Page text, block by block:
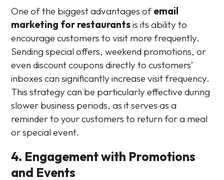
One of the biggest advantages of email
marketing for restaurantsis its ability to
encourage customers to visit more frequently.
Sending special offers, weekend promotions, or
even discount coupons directly to customers’
inboxes can significantly increase visit frequency.
This strategy can be particularly effective during
slower business periods, as it serves as a
reminder to your customers to return for a meal
or special event.
4. Engagement with Promotions
and Events